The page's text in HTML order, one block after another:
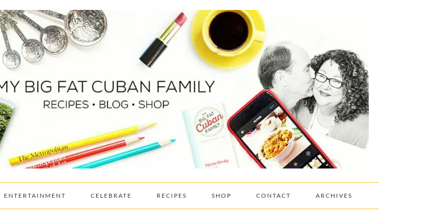
ENTERTAINMENT CELEBRATE RECIPES SHOP CONTACT ARCHIVES